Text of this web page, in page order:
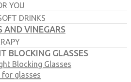
YOU
DRINKS
AND VINEGARS
BLOCKING GLASSES
Blocking Glasses
for glasses